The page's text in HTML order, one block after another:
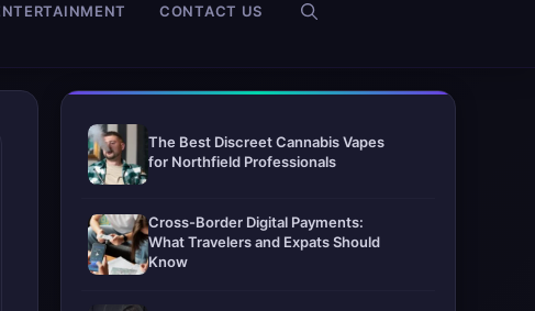
CONTACT US
The Best Discreet Cannabis Vapes
for Northfield Professionals
Cross-Border Digital Payments:
What Travelers and Expats Should
Know